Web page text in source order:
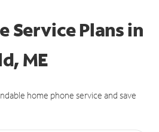
Service Plansin
ME
home phone service and save